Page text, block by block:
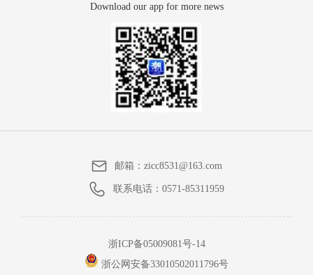
Download our app for more news
邮箱：zicc8531@163.com
联系电话： 0571-85311959
浙ICP备05009081号-14
浙公网安备33010502011796号